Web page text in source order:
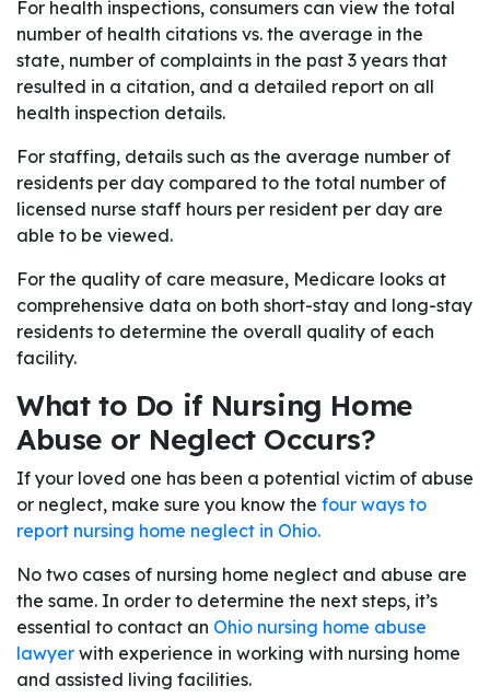
For health inspections, consumers can view the total
number of health citations vs. the average in the
state, number of complaints in the past 3 years that
resulted in a citation, and a detailed report on all
health inspection details.
For staffing, details such as the average number of
residents per day compared to the total number of
licensed nurse staff hours per resident per day are
able to be viewed.
For the quality of care measure, Medicare looks at
comprehensive data on both short-stay and long-stay
residents to determine the overall quality of each
facility.
What to Do if Nursing Home
Abuse or Neglect Occurs?
If your loved one has been a potential victim of abuse
or neglect, make sure you know the four ways to
report nursing home neglect in Ohio.
No two cases of nursing home neglect and abuse are
the same. In order to determine the next steps, it’s
essential to contact an Ohio nursing home abuse
lawyer with experience in working with nursing home
and assisted living facilities.